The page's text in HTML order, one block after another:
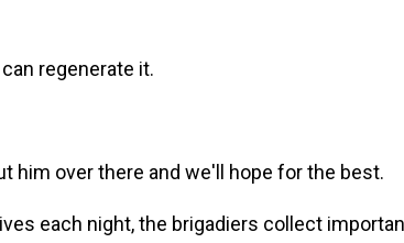
regenerate it.
him over there and we'll hope for the best.
each night, the brigadiers collect